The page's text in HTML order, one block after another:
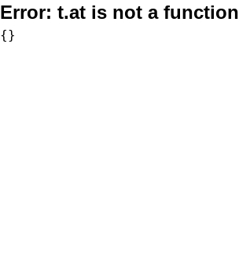
Error: t.at is not a function
{}